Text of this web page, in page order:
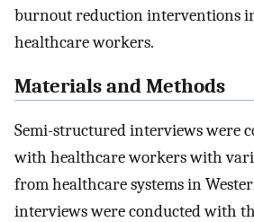
burnout reduction interventions
healthcare workers.
Materials and Methods
Semi-structured interviews were
with healthcare workers with
from healthcare systems in
interviews were conducted with